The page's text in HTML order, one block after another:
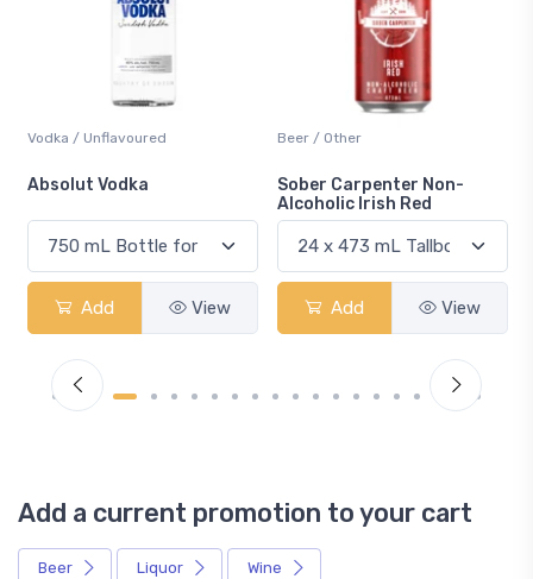
Vodka / Unflavoured
Absolut Vodka
Add View
Beer / Other
Sober Carpenter Non-
Alcoholic Irish Red
Add View
Add a current promotion to your cart
Beer Liquor Wine